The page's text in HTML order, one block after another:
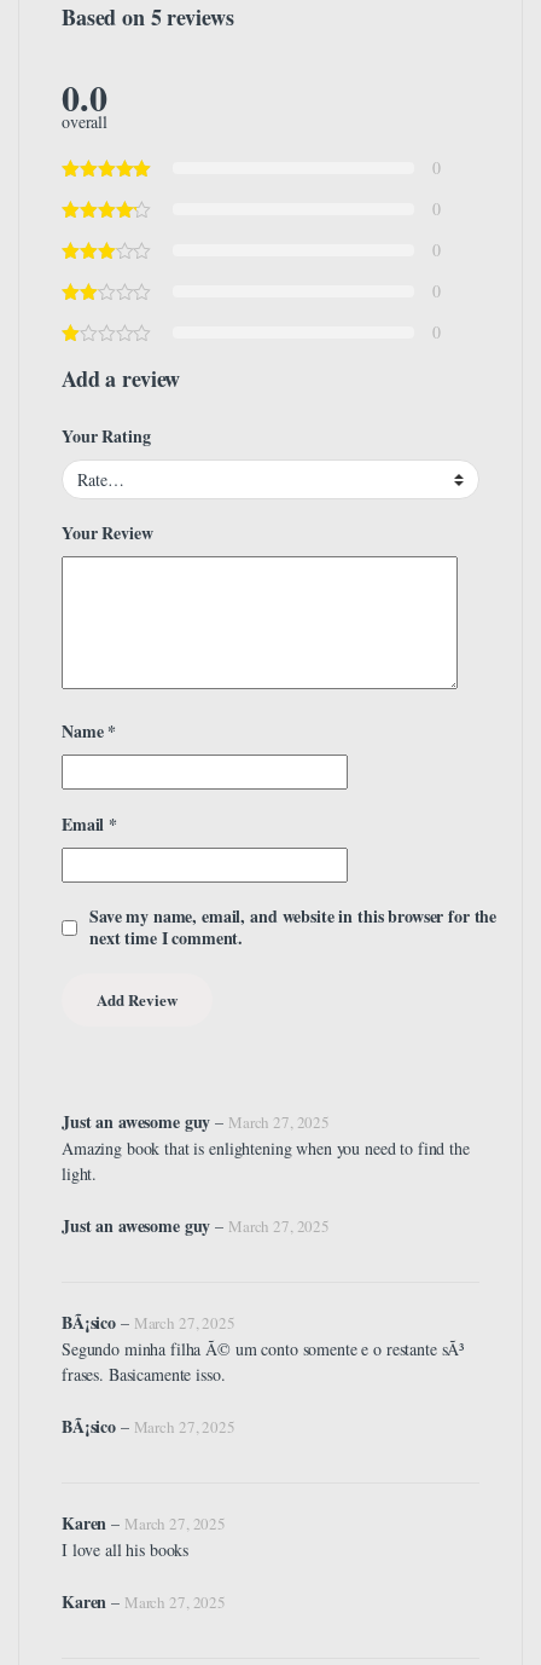
Based on 5 reviews
0.0
overall
0
0
0
0
0
Add a review
Your Rating
Your Review
Name*
Email *
Save my name, email, and website in this browser for the
next time I comment.
Just an awesome guy– March 27, 2025
Amazing book that is enlightening when you need to find the
light.
Just an awesome guy – March 27, 2025
BÃ¡sico – March 27, 2025
Segundo minha filha Ã© um conto somente e o restante sÃ³
frases. Basicamente isso.
BÃ¡sico – March 27, 2025
Karen– March 27, 2025
I love all his books
Karen – March 27, 2025